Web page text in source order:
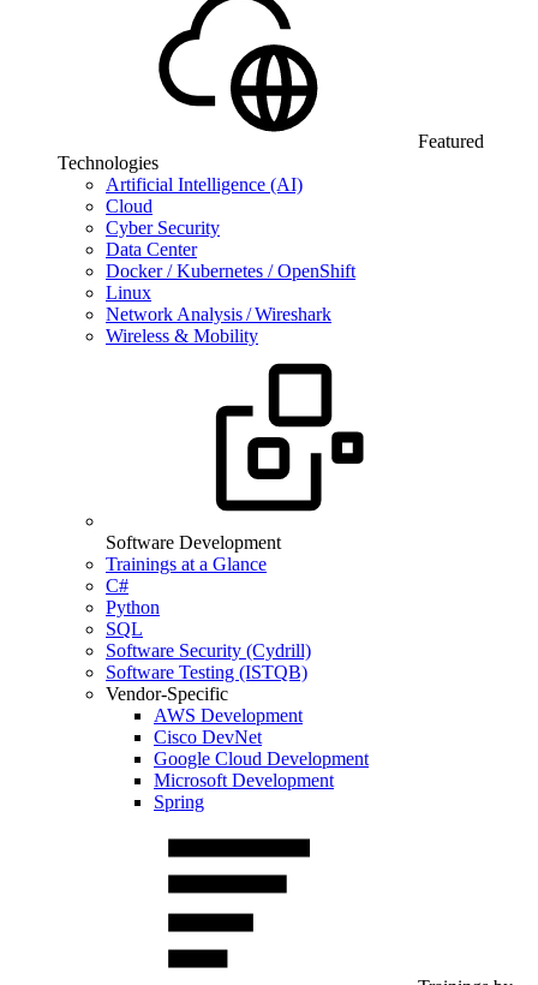
Featured
Technologies
Artificial Intelligence (AI)
Cloud
Cyber Security
Data Center
Docker / Kubernetes / OpenShift
Linux
Network Analysis / Wireshark
Wireless & Mobility
Software Development
Trainings at a Glance
C#
Python
SQL
Software Security (Cydrill)
Software Testing (ISTQB)
Vendor-Specific
AWS Development
Cisco DevNet
Google Cloud Development
Microsoft Development
Spring